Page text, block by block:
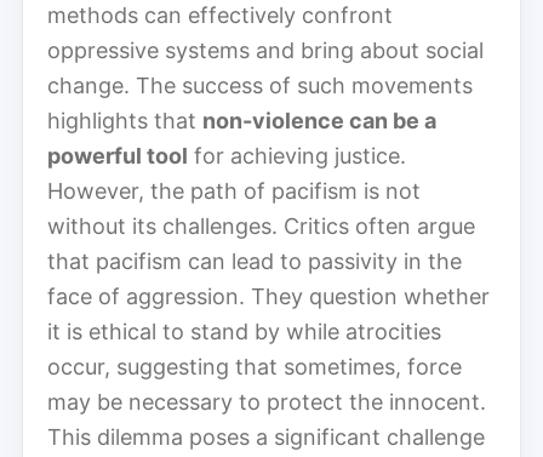
methods can effectively confront
oppressive systems and bring about social
change. The success of such movements
highlights that non-violence can be a
powerful tool for achieving justice.
However, the path of pacifism is not
without its challenges. Critics often argue
that pacifism can lead to passivity in the
face of aggression. They question whether
it is ethical to stand by while atrocities
occur, suggesting that sometimes, force
may be necessary to protect the innocent.
This dilemma poses a significant challenge